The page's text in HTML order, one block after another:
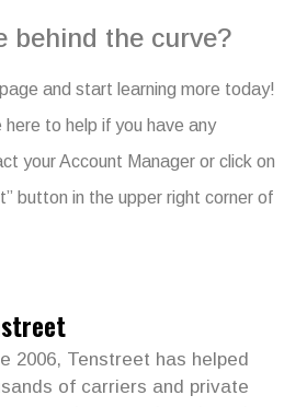
behind the curve?
and start learning more today!
here to help if you have any
your Account Manager or click on
button in the upper right corner of
2006, Tenstreet has helped
of carriers and private